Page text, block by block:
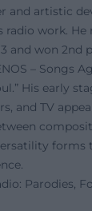
and artistic
radio work. He
and won 2nd
– Songs
His early
and TV
forms
Parodies,